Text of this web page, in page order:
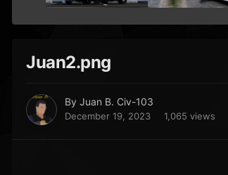
Juan2.png
By Juan B. Civ-103
December 19, 2023 1,065 views